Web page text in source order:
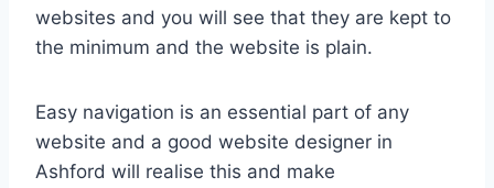
websites and you will see that they are kept to
the minimum and the website is plain.
Easy navigation is an essential part of any
website and a good website designer in
Ashford will realise this and make